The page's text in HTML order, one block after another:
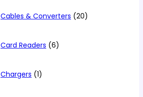
products
Cables & Converters 2020
Card Readers 66
Chargers 11